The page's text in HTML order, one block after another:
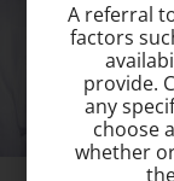
A referral
factors
provide.
any
choose
whether